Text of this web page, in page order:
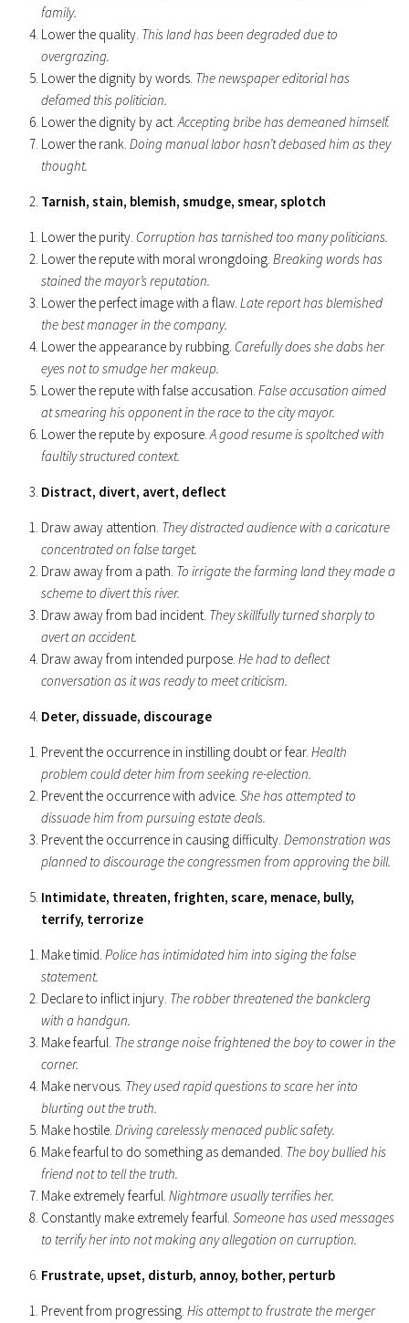
family.
Lower the quality. This land has been degraded due to
overgrazing.
Lower the dignity by words. The newspaper editorial has
defamed this politician.
Lower the dignity by act.Accepting bribe has demeaned himself.
Lower the rank. Doing manual labor hasn’t debased him as they
thought.
Tarnish, stain, blemish, smudge, smear, splotch
Lower the purity. Corruption has tarnished too many politicians.
Lower the repute with moral wrongdoing. Breaking words has
stained the mayor’s reputation.
Lower the perfect image with a flaw. Late report has blemished
the best manager in the company.
Lower the appearance by rubbing. Carefully does she dabs her
eyes not to smudge her makeup.
Lower the repute with false accusation. False accusation aimed
at smearing his opponent in the race to the city mayor.
Lower the repute by exposure.A good resume is spoltched with
faultily structured context.
Distract, divert, avert, deflect
Draw away attention. They distracted audience with a caricature
concentrated on false target.
Draw away from a path. To irrigate the farming land they made a
scheme to divert this river.
Draw away from bad incident. They skillfully turned sharply to
avert an accident.
Draw away from intended purpose. He had to deflect
conversation as it was ready to meet criticism.
Deter, dissuade, discourage
Prevent the occurrence in instilling doubt or fear. Health
problem could deter him from seeking re-election.
Prevent the occurrence with advice. She has attempted to
dissuade him from pursuing estate deals.
Prevent the occurrence in causing difficulty. Demonstration was
planned to discourage the congressmen from approving the bill.
Intimidate, threaten, frighten, scare, menace, bully,
terrify, terrorize
Make timid. Police has intimidated him into siging the false
statement.
Declare to inflict injury. The robber threatened the bankclerg
with a handgun.
Make fearful. The strange noise frightened the boy to cower in the
corner.
Make nervous. They used rapid questions to scare her into
blurting out the truth.
Make hostile. Driving carelessly menaced public safety.
Make fearful to do something as demanded. The boy bullied his
friend not to tell the truth.
Make extremely fearful. Nightmare usually terrifies her.
Constantly make extremely fearful. Someone has used messages
to terrify her into not making any allegation on curruption.
Frustrate, upset, disturb, annoy, bother, perturb
Prevent from progressing. His attempt to frustrate the merger